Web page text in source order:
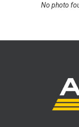
No photo